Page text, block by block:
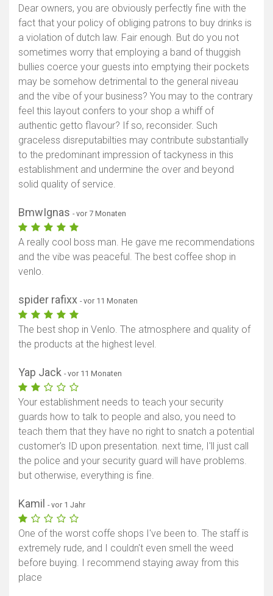
Dear owners, you are obviously perfectly fine with the
fact that your policy of obliging patrons to buy drinks is
a violation of dutch law. Fair enough. But do you not
sometimes worry that employing a band of thuggish
bullies coerce your guests into emptying their pockets
may be somehow detrimental to the general niveau
and the vibe of your business? You may to the contrary
feel this layout confers to your shop a whiff of
authentic getto flavour? If so, reconsider. Such
graceless disreputabilties may contribute substantially
to the predominant impression of tackyness in this
establishment and undermine the over and beyond
solid quality of service.
BmwIgnas - vor 7 Monaten
A really cool boss man. He gave me recommendations
and the vibe was peaceful. The best coffee shop in
venlo.
spider rafixx - vor 11 Monaten
The best shop in Venlo. The atmosphere and quality of
the products at the highest level.
Yap Jack - vor 11 Monaten
Your establishment needs to teach your security
guards how to talk to people and also, you need to
teach them that they have no right to snatch a potential
customer's ID upon presentation. next time, I'll just call
the police and your security guard will have problems.
but otherwise, everything is fine.
Kamil - vor 1 Jahr
One of the worst coffe shops I've been to. The staff is
extremely rude, and I couldn't even smell the weed
before buying. I recommend staying away from this
place